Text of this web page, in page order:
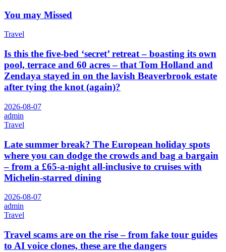
You may Missed
Travel
Is this the five-bed ‘secret’ retreat – boasting its own
pool, terrace and 60 acres – that Tom Holland and
Zendaya stayed in on the lavish Beaverbrook estate
after tying the knot (again)?
2026-08-07
admin
Travel
Late summer break? The European holiday spots
where you can dodge the crowds and bag a bargain
– from a £65-a-night all-inclusive to cruises with
Michelin-starred dining
2026-08-07
admin
Travel
Travel scams are on the rise – from fake tour guides
to AI voice clones, these are the dangers